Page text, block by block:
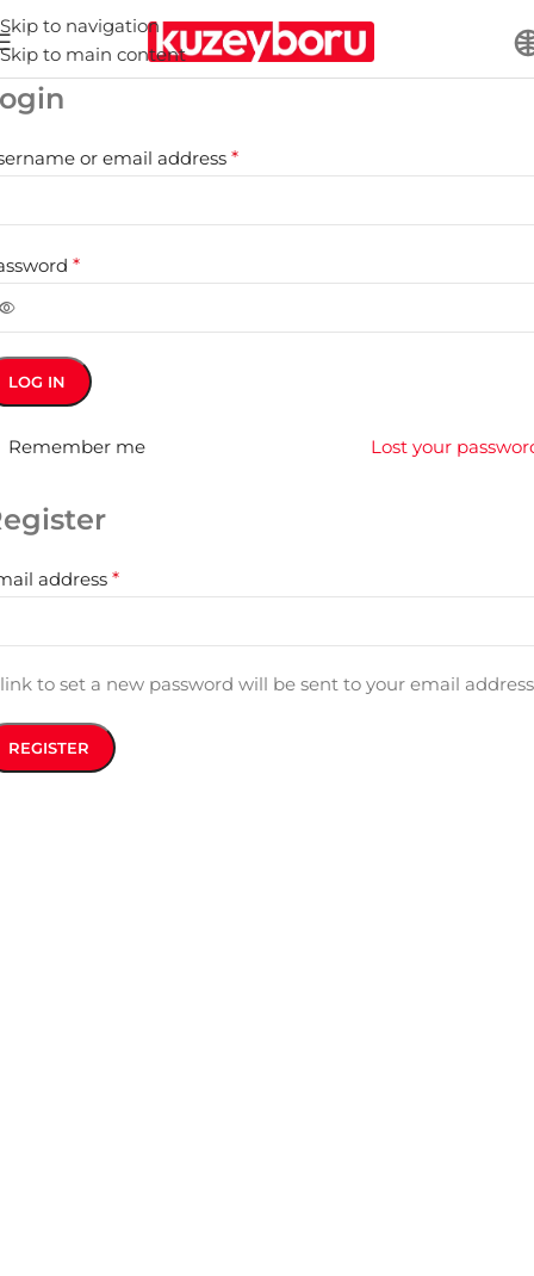
Skip to navigation
Skip to main content
or email address *
*
LOG IN
Lost your
Remember me
address *
to set a new password will be sent to your email
REGISTER